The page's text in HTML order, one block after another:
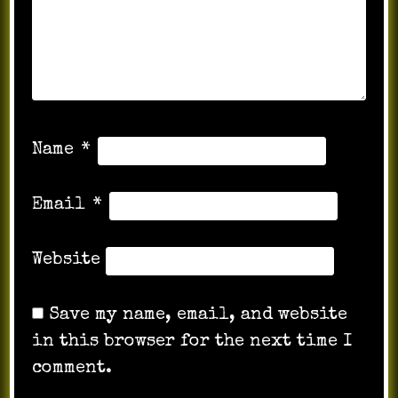
Name *
Email *
Website
Save my name, email, and website
in this browser for the next time I
comment.